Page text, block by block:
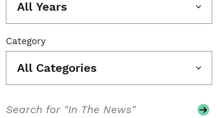
All Years
Category
All Categories